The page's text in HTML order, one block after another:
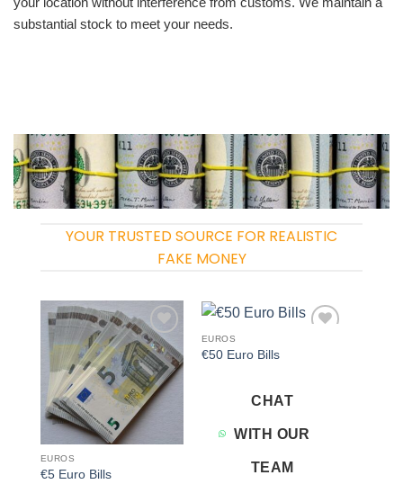
substantial stock to meet your needs.
YOUR TRUSTED SOURCE FOR REALISTIC
FAKE MONEY
Add to
wishlist
EUROS
€5 Euro Bills
EUROS
€50 Euro Bills
CHAT
WITH OUR
TEAM